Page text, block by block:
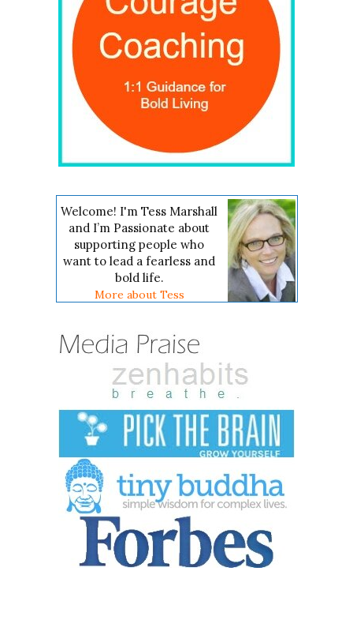
Welcome! I'm Tess Marshall
and I’m Passionate about
supporting people who
want to lead a fearless and
bold life.
More about Tess